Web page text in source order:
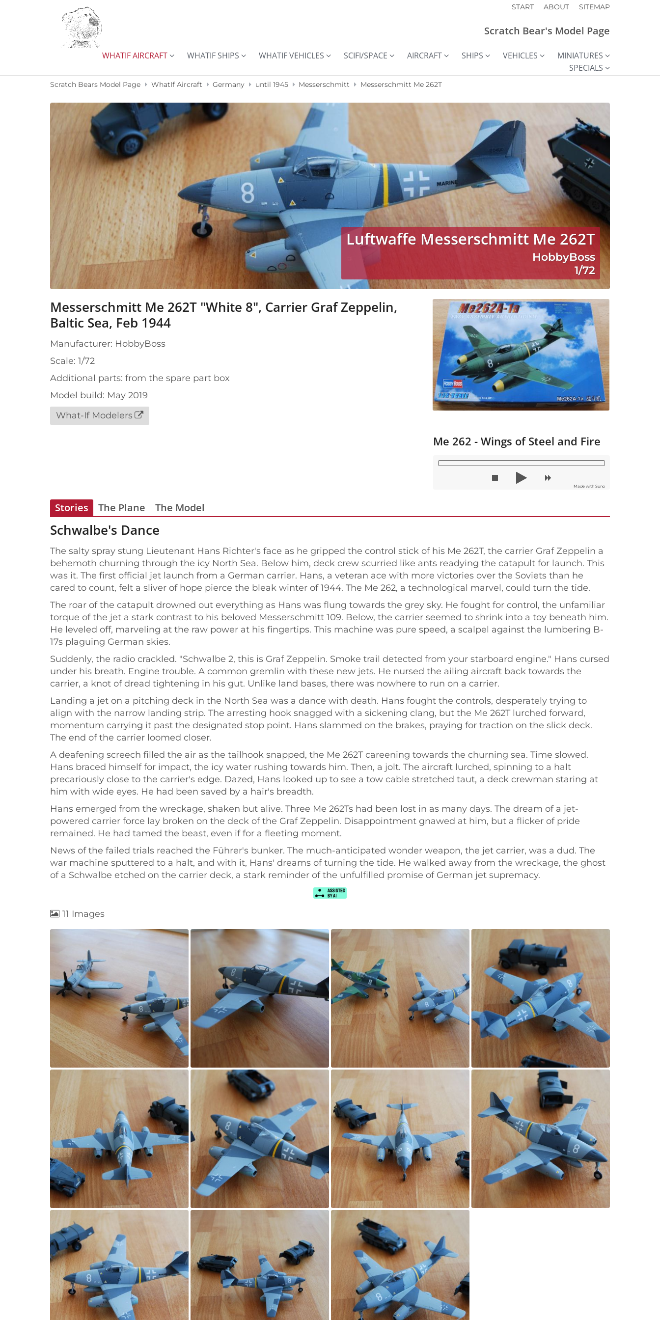
START ABOUT SITEMAP
Scratch Bear's Model Page
WHATIF AIRCRAFT WHATIF SHIPS WHATIF VEHICLES SCIFI/SPACE AIRCRAFT SHIPS VEHICLES
MINIATURES
SPECIALS
Scratch Bears Model Page WhatIf Aircraft Germany until 1945 Messerschmitt Messerschmitt Me 262T
Luftwaffe Messerschmitt Me 262T
HobbyBoss
1/72
Messerschmitt Me 262T "White 8", Carrier Graf Zeppelin,
Baltic Sea, Feb 1944
Manufacturer: HobbyBoss
Scale: 1/72
Additional parts: from the spare part box
Model build: May 2019
What-If Modelers
Me 262 - Wings of Steel and Fire
Made with Suno
Stories The Plane The Model
Schwalbe's Dance
The salty spray stung Lieutenant Hans Richter's face as he gripped the control stick of his Me 262T, the carrier Graf Zeppelin a
behemoth churning through the icy North Sea. Below him, deck crew scurried like ants readying the catapult for launch. This
was it. The first official jet launch from a German carrier. Hans, a veteran ace with more victories over the Soviets than he
cared to count, felt a sliver of hope pierce the bleak winter of 1944. The Me 262, a technological marvel, could turn the tide.
The roar of the catapult drowned out everything as Hans was flung towards the grey sky. He fought for control, the unfamiliar
torque of the jet a stark contrast to his beloved Messerschmitt 109. Below, the carrier seemed to shrink into a toy beneath him.
He leveled off, marveling at the raw power at his fingertips. This machine was pure speed, a scalpel against the lumbering B-
17s plaguing German skies.
Suddenly, the radio crackled. "Schwalbe 2, this is Graf Zeppelin. Smoke trail detected from your starboard engine." Hans cursed
under his breath. Engine trouble. A common gremlin with these new jets. He nursed the ailing aircraft back towards the
carrier, a knot of dread tightening in his gut. Unlike land bases, there was nowhere to run on a carrier.
Landing a jet on a pitching deck in the North Sea was a dance with death. Hans fought the controls, desperately trying to
align with the narrow landing strip. The arresting hook snagged with a sickening clang, but the Me 262T lurched forward,
momentum carrying it past the designated stop point. Hans slammed on the brakes, praying for traction on the slick deck.
The end of the carrier loomed closer.
A deafening screech filled the air as the tailhook snapped, the Me 262T careening towards the churning sea. Time slowed.
Hans braced himself for impact, the icy water rushing towards him. Then, a jolt. The aircraft lurched, spinning to a halt
precariously close to the carrier's edge. Dazed, Hans looked up to see a tow cable stretched taut, a deck crewman staring at
him with wide eyes. He had been saved by a hair's breadth.
Hans emerged from the wreckage, shaken but alive. Three Me 262Ts had been lost in as many days. The dream of a jet-
powered carrier force lay broken on the deck of the Graf Zeppelin. Disappointment gnawed at him, but a flicker of pride
remained. He had tamed the beast, even if for a fleeting moment.
News of the failed trials reached the Führer's bunker. The much-anticipated wonder weapon, the jet carrier, was a dud. The
war machine sputtered to a halt, and with it, Hans' dreams of turning the tide. He walked away from the wreckage, the ghost
of a Schwalbe etched on the carrier deck, a stark reminder of the unfulfilled promise of German jet supremacy.
11 Images